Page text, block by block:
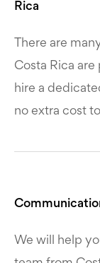
Rica
There are
Costa Rica
hire a
no extra cost
We will help